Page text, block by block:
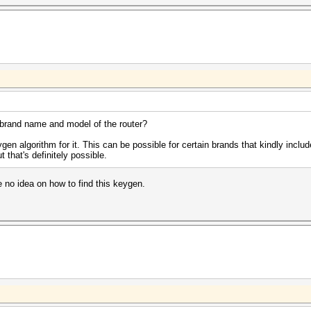
name and model of the router?
algorithm for it. This can be possible for certain brands that kindly
that's definitely possible.
idea on how to find this keygen.